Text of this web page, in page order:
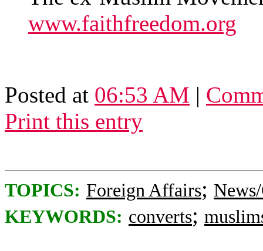
www.faithfreedom.org
Posted at 06:53 AM |
Print this entry
TOPICS: Foreign Affairs;
KEYWORDS: converts;